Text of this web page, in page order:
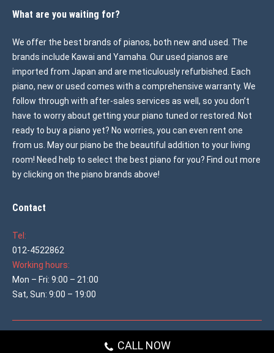
What are you waiting for?
We offer the best brands of pianos, both new and used. The
brands include Kawai and Yamaha. Our used pianos are
imported from Japan and are meticulously refurbished. Each
piano, new or used comes with a comprehensive warranty. We
follow through with after-sales services as well, so you don’t
have to worry about getting your piano tuned or restored. Not
ready to buy a piano yet? No worries, you can even rent one
from us. May our piano be the beautiful addition to your living
room! Need help to select the best piano for you? Find out more
by clicking on the piano brands above!
Contact
Tel:
012-4522862
Working hours:
Mon – Fri: 9:00 – 21:00
Sat, Sun: 9:00 – 19:00
Main shop menu
CALL NOW